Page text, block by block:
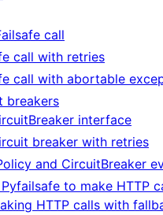
call
call with retries
call with abortable
breakers
interface
breaker with retries
and CircuitBreaker
to make HTTP
HTTP calls with